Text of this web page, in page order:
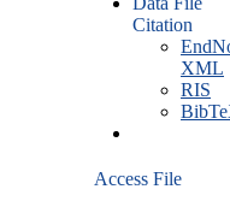
Citation
XML
RIS
Access File